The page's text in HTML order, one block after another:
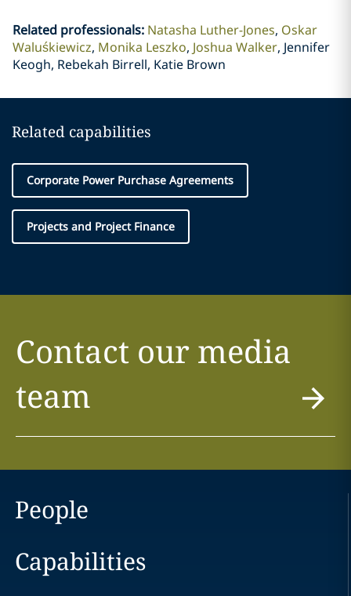
Related professionals: Natasha Luther-Jones Oskar
Waluśkiewicz Monika Leszko Joshua Walker Jennifer
Keogh, Rebekah Birrell, Katie Brown
Related capabilities
Corporate Power Purchase Agreements
Projects and Project Finance
Contact our media
team
People
Capabilities